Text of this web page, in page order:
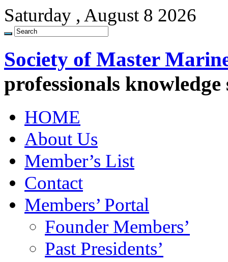
Saturday , August 8 2026
Society of Master
professionals
HOME
About Us
Member’s List
Contact
Members’ Portal
Founder Members’
Past Presidents’